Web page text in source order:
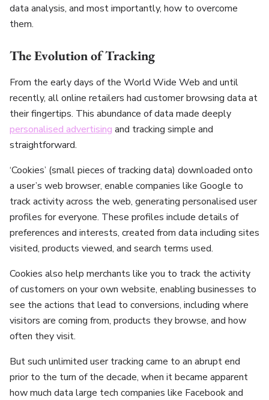
data analysis, and most importantly, how to overcome
them.
The Evolution of Tracking
From the early days of the World Wide Web and until
recently, all online retailers had customer browsing data at
their fingertips. This abundance of data made deeply
personalised advertising and tracking simple and
straightforward.
‘Cookies’ (small pieces of tracking data) downloaded onto
a user’s web browser, enable companies like Google to
track activity across the web, generating personalised user
profiles for everyone. These profiles include details of
preferences and interests, created from data including sites
visited, products viewed, and search terms used.
Cookies also help merchants like you to track the activity
of customers on your own website, enabling businesses to
see the actions that lead to conversions, including where
visitors are coming from, products they browse, and how
often they visit.
But such unlimited user tracking came to an abrupt end
prior to the turn of the decade, when it became apparent
how much data large tech companies like Facebook and